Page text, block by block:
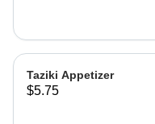
Taziki Appetizer
$5.75